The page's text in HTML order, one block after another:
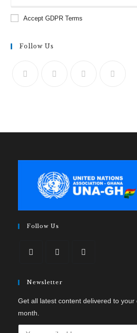
Accept GDPR Terms
Follow Us
Follow Us
Newsletter
Get all latest content delivered to your
month.